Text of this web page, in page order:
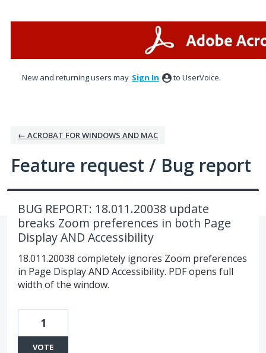
New and returning users may Sign In to UserVoice.
← ACROBAT FOR WINDOWS AND MAC
Feature request / Bug report
BUG REPORT: 18.011.20038 update
breaks Zoom preferences in both Page
Display AND Accessibility
18.011.20038 completely ignores Zoom preferences
in Page Display AND Accessibility. PDF opens full
width of the window.
1
VOTE